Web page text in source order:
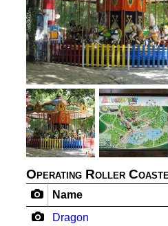
Operating Roller
Name
Dragon